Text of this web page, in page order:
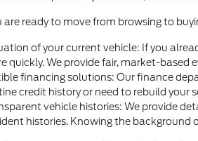
are ready to move from browsing to
of your current vehicle: If you
quickly. We provide fair, market-
financing solutions: Our finance
credit history or need to rebuild your
vehicle histories: We provide
histories. Knowing the background